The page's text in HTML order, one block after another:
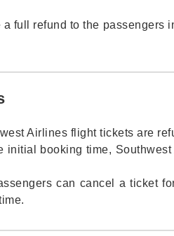
full refund to the passengers
Airlines flight tickets are
initial booking time,
can cancel a ticket